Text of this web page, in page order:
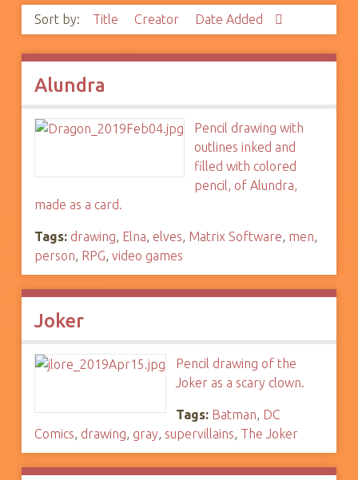
Sort by: Title Creator Date Added
Alundra
Pencil drawing with
outlines inked and
filled with colored
pencil, of Alundra,
made as a card.
Tags: drawing, Elna, elves, Matrix Software, men,
person, RPG, video games
Joker
Pencil drawing of the
Joker as a scary clown.
Tags: Batman, DC
Comics, drawing, gray, supervillains, The Joker